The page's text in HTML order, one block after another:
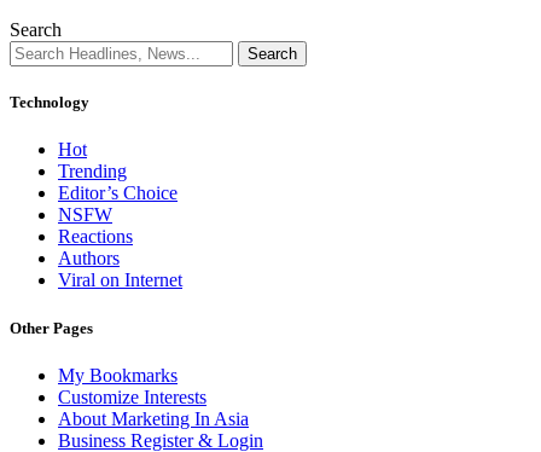
Search
Technology
Hot
Trending
Editor’s Choice
NSFW
Reactions
Authors
Viral on Internet
Other Pages
My Bookmarks
Customize Interests
About Marketing In Asia
Business Register & Login